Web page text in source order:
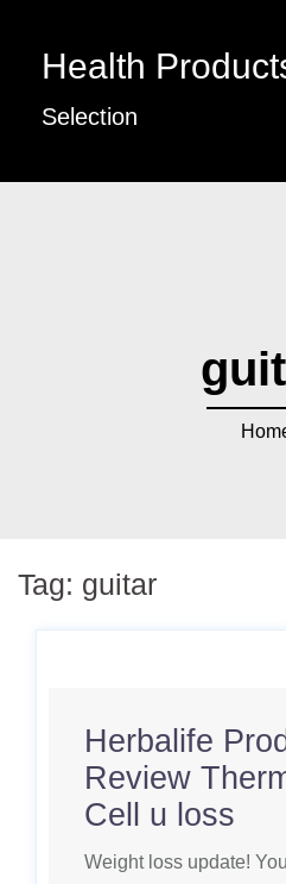
Health
Selection
Tag: guitar
Herbalife
Review
Cell u loss
Weight loss update!